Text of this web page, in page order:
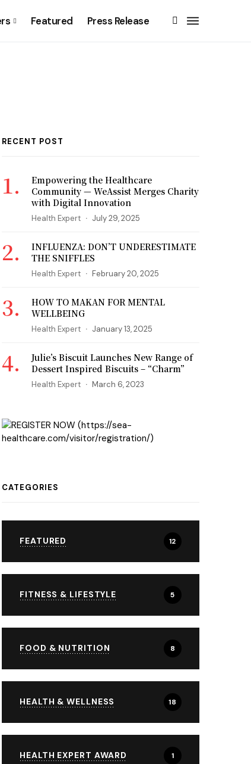
Featured Press Release
RECENT POST
Empowering the Healthcare
Community — WeAssist Merges Charity
with Digital Innovation
Health Expert July 29, 2025
INFLUENZA: DON’T UNDERESTIMATE
THE SNIFFLES
Health Expert February 20, 2025
HOW TO MAKAN FOR MENTAL
WELLBEING
Health Expert January 13, 2025
Julie’s Biscuit Launches New Range of
Dessert Inspired Biscuits – “Charm”
Health Expert March 6, 2023
CATEGORIES
FEATURED 12
FITNESS & LIFESTYLE 5
FOOD & NUTRITION 8
HEALTH & WELLNESS 18
HEALTH EXPERT AWARD 1